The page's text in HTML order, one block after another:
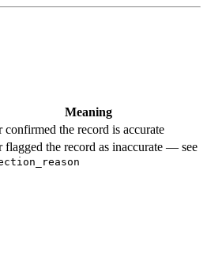
Meaning
confirmed the record is accurate
flagged the record as inaccurate — see